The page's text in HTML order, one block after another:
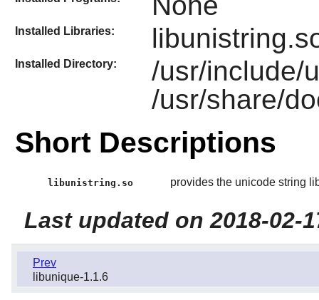
Installed Libraries:
Installed Directory:
/usr/include/
/usr/share/
Short Descriptions
libunistring.so provides the unicode string
Last updated on 2018-02-
Prev
libunique-1.1.6